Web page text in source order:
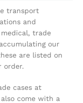
transport
and
trade
our
are listed on
order.
cases at
come with a